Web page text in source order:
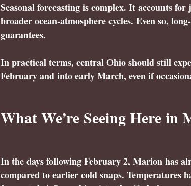
Seasonal forecasting is complex. It accounts
broader ocean-atmosphere cycles. Even so,
guarantees.
In practical terms, central Ohio should still
February and into early March, even if
What We’re Seeing Here in
In the days following February 2, Marion has
compared to earlier cold snaps. Temperatures